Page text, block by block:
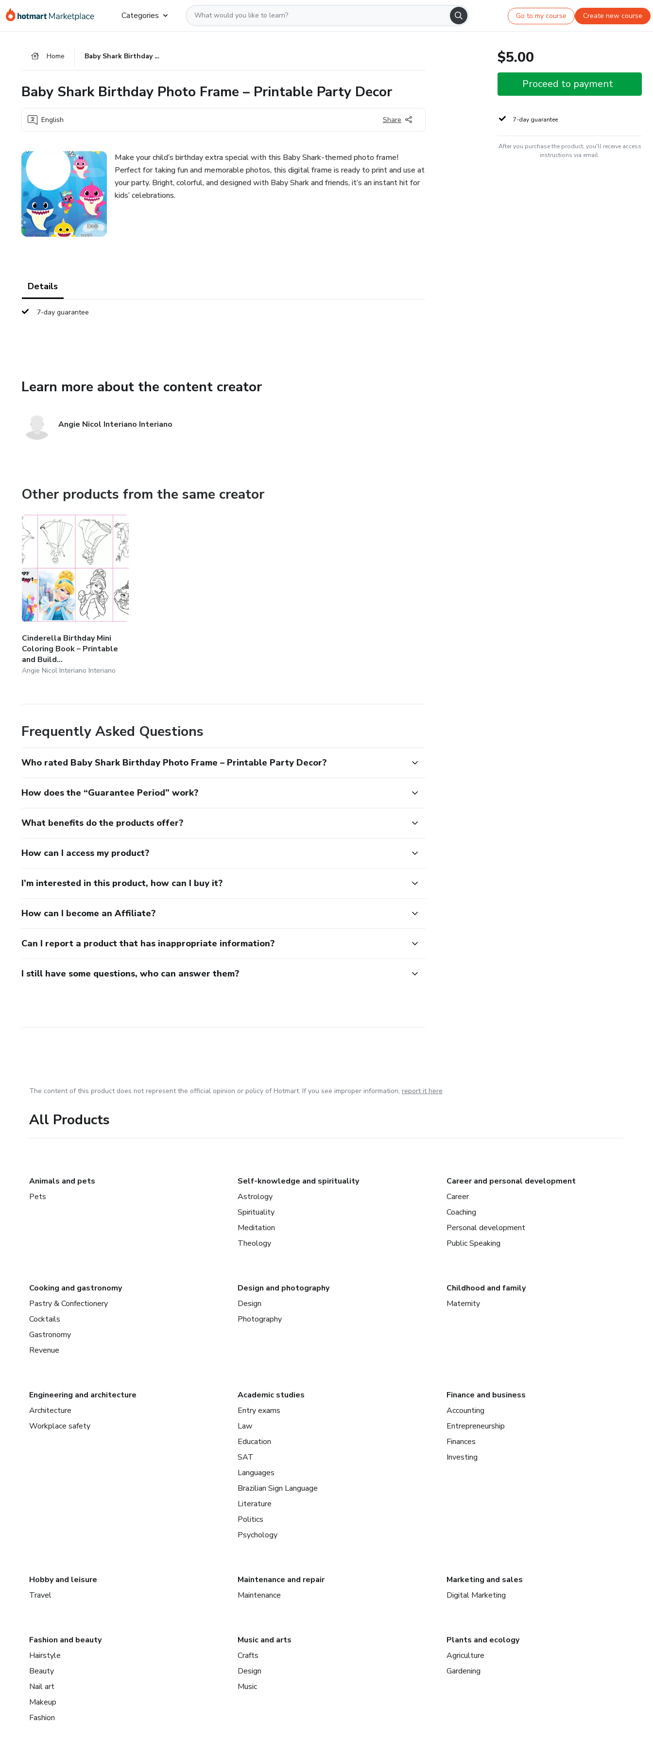
Go
Go
Go
Categories Go to my course Create new course
Home Baby Shark Birthday Photo Frame – Printable Party Decor
Baby Shark Birthday Photo Frame – Printable Party Decor
English Share
Make your child’s birthday extra special with this Baby Shark-themed photo frame!
Perfect for taking fun and memorable photos, this digital frame is ready to print and use at
your party. Bright, colorful, and designed with Baby Shark and friends, it’s an instant hit for
kids’ celebrations.
Details
7-day guarantee
Learn more about the content creator
Angie Nicol Interiano Interiano
Other products from the same creator
Cinderella Birthday Mini
Coloring Book – Printable
and Build...
Angie Nicol Interiano Interiano
Frequently Asked Questions
Who rated Baby Shark Birthday Photo Frame – Printable Party Decor?
How does the “Guarantee Period” work?
What benefits do the products offer?
How can I access my product?
I’m interested in this product, how can I buy it?
How can I become an Affiliate?
Can I report a product that has inappropriate information?
I still have some questions, who can answer them?
$5.00
Proceed to payment
7-day guarantee
After you purchase the product, you'll receive access
instructions via email.
The content of this product does not represent the official opinion or policy of Hotmart. If you see improper information, report it here
All Products
Animals and pets
Pets
Self-knowledge and spirituality
Astrology
Spirituality
Meditation
Theology
Career and personal development
Career
Coaching
Personal development
Public Speaking
Cooking and gastronomy
Pastry & Confectionery
Cocktails
Gastronomy
Revenue
Design and photography
Design
Photography
Childhood and family
Maternity
Engineering and architecture
Architecture
Workplace safety
Academic studies
Entry exams
Law
Education
SAT
Languages
Brazilian Sign Language
Literature
Politics
Psychology
Finance and business
Accounting
Entrepreneurship
Finances
Investing
Hobby and leisure
Travel
Maintenance and repair
Maintenance
Marketing and sales
Digital Marketing
Fashion and beauty
Hairstyle
Beauty
Nail art
Makeup
Fashion
Music and arts
Crafts
Design
Music
Plants and ecology
Agriculture
Gardening